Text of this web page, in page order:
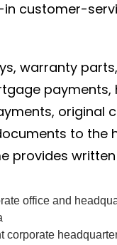
customer-
warranty
payments,
original
to the
provides
corporate